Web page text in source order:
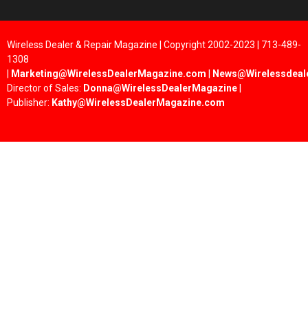
Wireless Dealer & Repair Magazine | Copyright 2002-2023 | 713-489-
1308
Marketing@WirelessDealerMagazine.com
Director of Sales: Donna@WirelessDealerMagazine
Publisher: Kathy@WirelessDealerMagazine.com